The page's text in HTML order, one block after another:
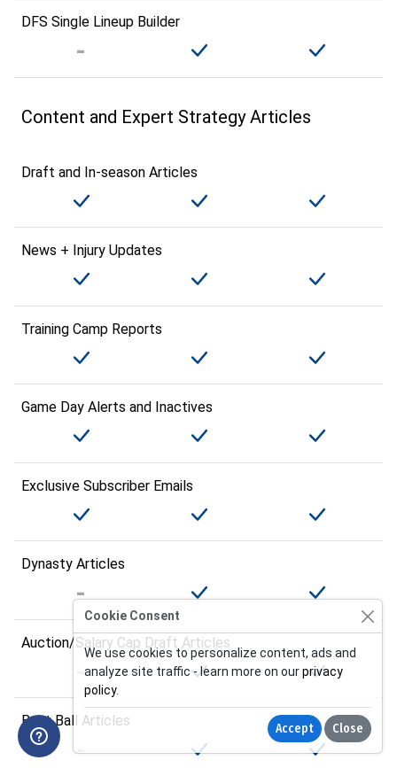
DFS Single Lineup Builder
Content and Expert Strategy Articles
Draft and In-season Articles
News + Injury Updates
Training Camp Reports
Game Day Alerts and Inactives
Exclusive Subscriber Emails
Dynasty Articles
Auction/Salary Cap Draft Articles
Best Ball Articles
Cookie Consent
We use cookies to personalize content, ads and
analyze site traffic - learn more on ourprivacy
policy.
Accept Close